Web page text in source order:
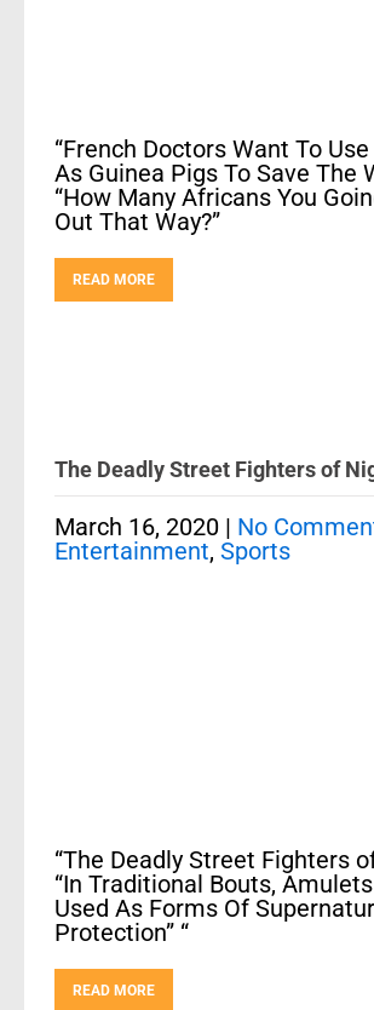
“French Doctors Want To
As Guinea Pigs To Save The
“How Many Africans You
Out That Way?”
READ MORE
The Deadly Street Fighters of
March 16, 2020 | No
Entertainment, Sports
“The Deadly Street Fighters
“In Traditional Bouts,
Used As Forms Of
Protection” “
READ MORE